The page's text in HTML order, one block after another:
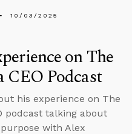
10/03/2025
on The
CEO Podcast
his experience on The
podcast talking about
with Alex